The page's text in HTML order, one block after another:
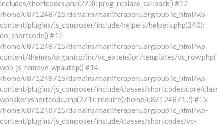
includes/shortcodes.php(273): preg_replace_callback() #12
/home/u871248715/domains/mamiferaperu.org/public_html/wp-
content/plugins/js_composer/include/helpers/helpers.php(240):
do_shortcode() #13
/home/u871248715/domains/mamiferaperu.org/public_html/wp-
content/themes/organico/inc/vc_extension/templates/
wpb_js_remove_wpautop() #14
/home/u871248715/domains/mamiferaperu.org/public_html/wp-
content/plugins/js_composer/include/classes/shortcodes/core/
wpbakeryshortcode.php(271): require('/home/u87124871...') #15
/home/u871248715/domains/mamiferaperu.org/public_html/wp-
content/plugins/js_composer/include/classes/shortcodes/vc-